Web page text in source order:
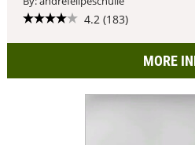
4.2 (183)
MORE